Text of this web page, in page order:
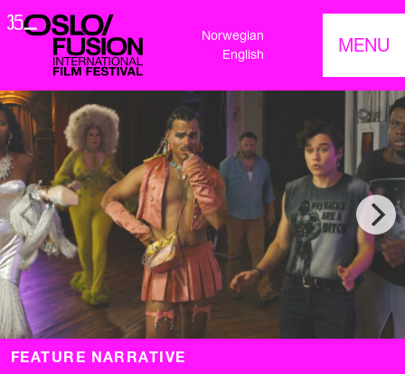
Norwegian
English
MENU
FEATURE NARRATIVE